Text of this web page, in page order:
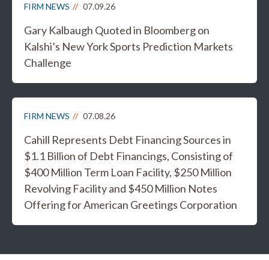
FIRM NEWS 07.09.26
Gary Kalbaugh Quoted in Bloomberg on
Kalshi’s New York Sports Prediction Markets
Challenge
FIRM NEWS 07.08.26
Cahill Represents Debt Financing Sources in
$1.1 Billion of Debt Financings, Consisting of
$400 Million Term Loan Facility, $250 Million
Revolving Facility and $450 Million Notes
Offering for American Greetings Corporation